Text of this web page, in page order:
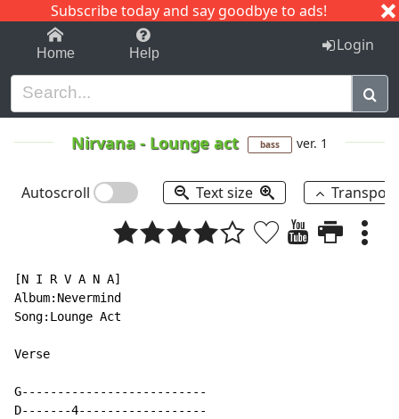
Subscribe today and say goodbye to ads!
1-9 C I J
Home Help Login
Nirvana - Lounge act bass ver. 1
Autoscroll Text size
[N I R V A N A]
Album:Nevermind
Song:Lounge Act
Verse
G--------------------------
D-------4------------------